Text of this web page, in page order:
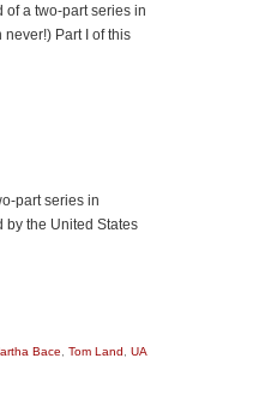
of a two-part series in
Part I of this
part series in
by the United States
Bace Tom Land
UA